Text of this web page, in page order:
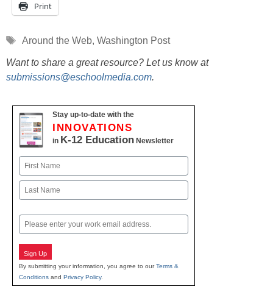
Print
Tags
Around the Web, Washington Post
Want to share a great resource? Let us know at
submissions@eschoolmedia.com.
Stay up-to-date with the
INNOVATIONS
in K-12 Education Newsletter
Name
First
Email
Sign Up
By submitting your information, you agree to ourTerms &
Conditions and Privacy Policy.